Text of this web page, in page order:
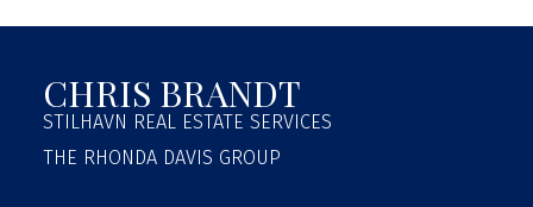
CHRIS BRANDT
STILHAVN REAL ESTATE SERVICES
THE RHONDA DAVIS GROUP